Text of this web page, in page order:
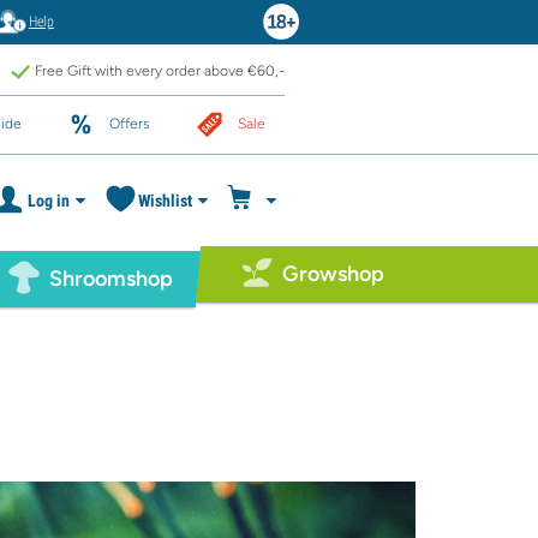
Help
Free Gift with every order above €60,-
Offers Sale
Log in Wishlist
Shroomshop Growshop